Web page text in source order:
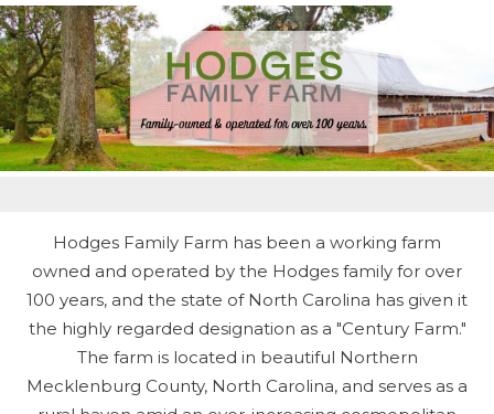
Hodges Family Farm has been a working farm
owned and operated by the Hodges family for over
100 years, and the state of North Carolina has given it
the highly regarded designation as a "Century Farm."
The farm is located in beautiful Northern
Mecklenburg County, North Carolina, and serves as a